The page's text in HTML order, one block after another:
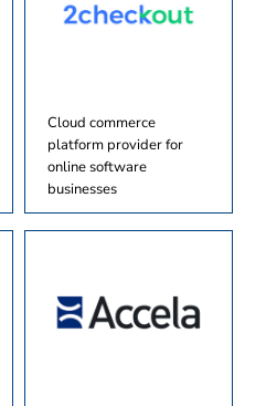
Cloud commerce
platform provider for
online software
businesses